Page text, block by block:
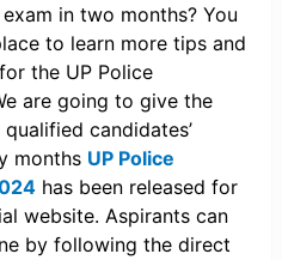
in two months? You
to learn more tips and
the UP Police
are going to give the
candidates’
months UP Police
has been released for
website. Aspirants can
by following the direct